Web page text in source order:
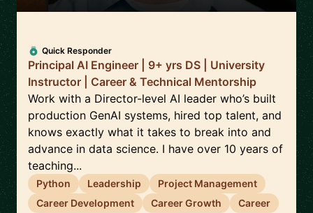
Quick Responder
Principal AI Engineer | 9+ yrs DS | University
Instructor | Career & Technical Mentorship
Work with a Director-level AI leader who’s built
production GenAI systems, hired top talent, and
knows exactly what it takes to break into and
advance in data science. I have over 10 years of
teaching...
Python Leadership
Project Management
Career Development
Career Growth Career